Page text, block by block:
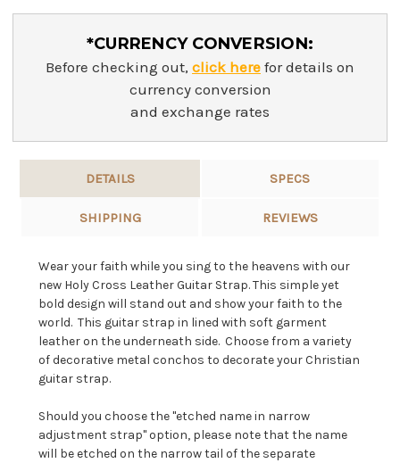
*CURRENCY CONVERSION:
Before checking out, click here for details on
currency conversion
and exchange rates
DETAILS SPECS
SHIPPING REVIEWS
Wear your faith while you sing to the heavens with our
new Holy Cross Leather Guitar Strap. This simple yet
bold design will stand out and show your faith to the
world. This guitar strap in lined with soft garment
leather on the underneath side. Choose from a variety
of decorative metal conchos to decorate your Christian
guitar strap.
Should you choose the "etched name in narrow
adjustment strap" option, please note that the name
will be etched on the narrow tail of the separate